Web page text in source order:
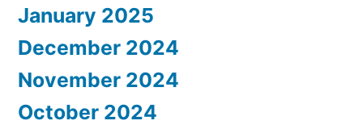
January 2025
December 2024
November 2024
October 2024